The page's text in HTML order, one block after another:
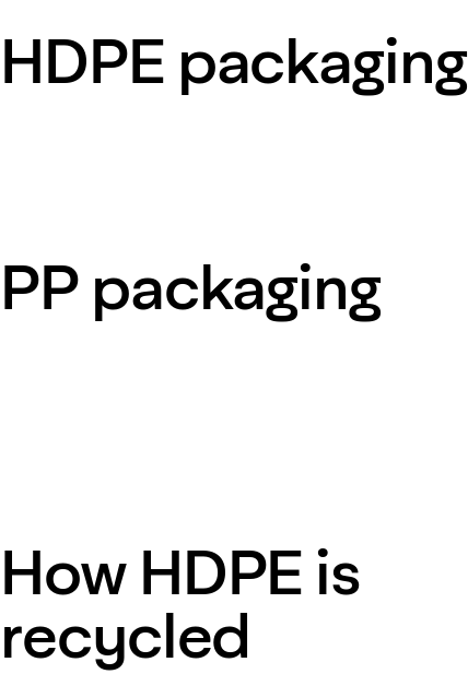
HDPE packaging
PP packaging
How HDPE is
recycled